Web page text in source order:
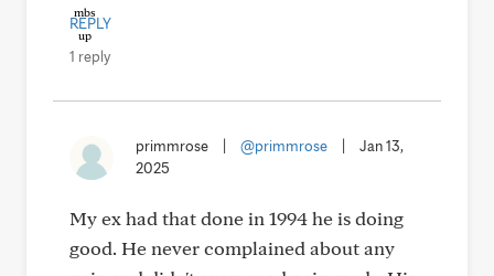
REPLY
1 reply
primmrose @primmrose
Jan 13,
2025
My ex had that done in 1994 he is doing
good. He never complained about any